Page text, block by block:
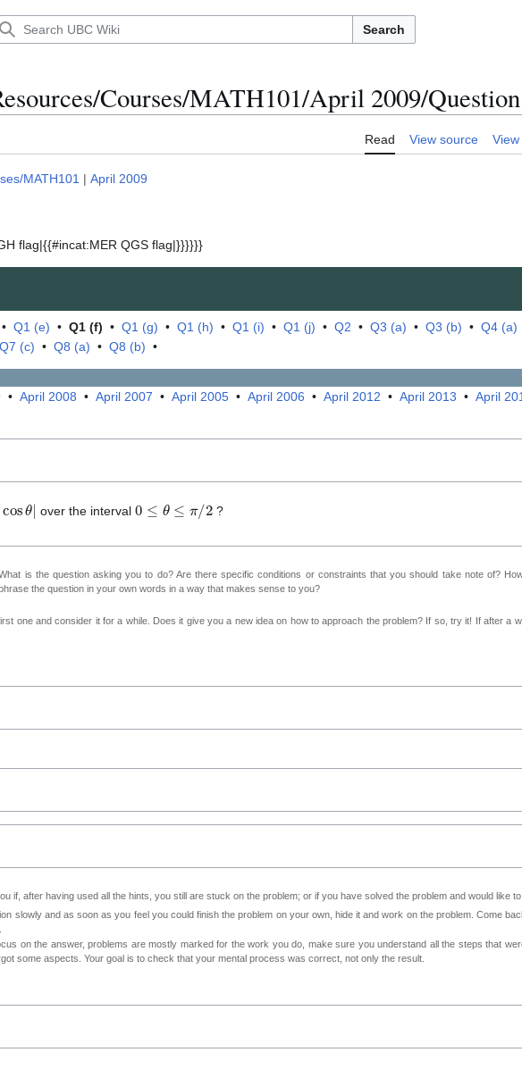
Search
Courses/MATH101/April 2009/
Read View source
MATH101 | April 2009
flag|{{#incat:MER QGS flag|}}}}}}
• Q1 (e) • Q1 (f) • Q1 (g) • Q1 (h) • Q1 (i) • Q1 (j) • Q2 • Q3 (a) • Q3 (b) • Q4 (a)
Q7 (c) • Q8 (a) • Q8 (b) •
• April 2008 • April 2007 • April 2005 • April 2006 • April 2012 • April 2013 • April
| over the interval 0 θ ≤π /2 ?
is the question asking you to do? Are there specific conditions or constraints that you should take note of?
the question in your own words in a way that makes sense to you?
one and consider it for a while. Does it give you a new idea on how to approach the problem? If so, try it! If after a
if, after having used all the hints, you still are stuck on the problem; or if you have solved the problem and would like
slowly and as soon as you feel you could finish the problem on your own, hide it and work on the problem. Come
on the answer, problems are mostly marked for the work you do, make sure you understand all the steps that
some aspects. Your goal is to check that your mental process was correct, not only the result.